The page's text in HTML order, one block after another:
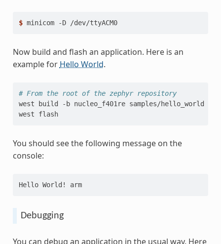
$ minicom -D /dev/ttyACM0
Now build and flash an application. Here is an
example for Hello World.
# From the root of the zephyr repository
west
build -b nucleo_f401re samples/hello_world
west
flash
You should see the following message on the
console:
Hello World! arm
Debugging
You can debug an application in the usual way. Here